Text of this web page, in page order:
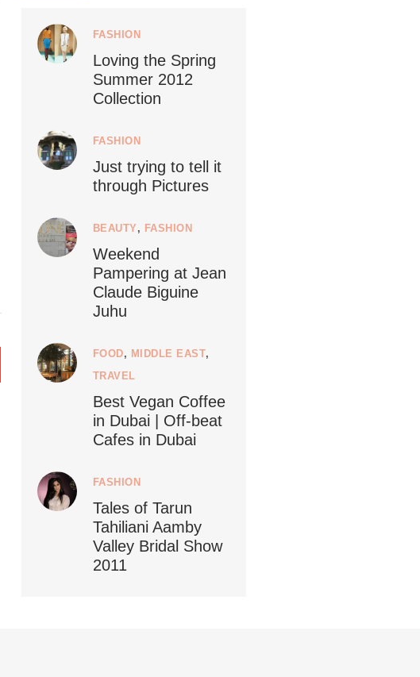
styledestino
Netherlands now officially recommends
9229392
styledestino
Jun 5
#SustainableLiving isn’t complicated or
122 80
FASHION
Loving the Spring
Summer 2012
Collection
FASHION
Just trying to tell it
through Pictures
BEAUTY , FASHION
Weekend
Pampering at Jean
Claude Biguine
Juhu
FOOD, MIDDLE EAST,
TRAVEL
Best Vegan Coffee
in Dubai | Off-beat
Cafes in Dubai
FASHION
Tales of Tarun
Tahiliani Aamby
Valley Bridal Show
2011